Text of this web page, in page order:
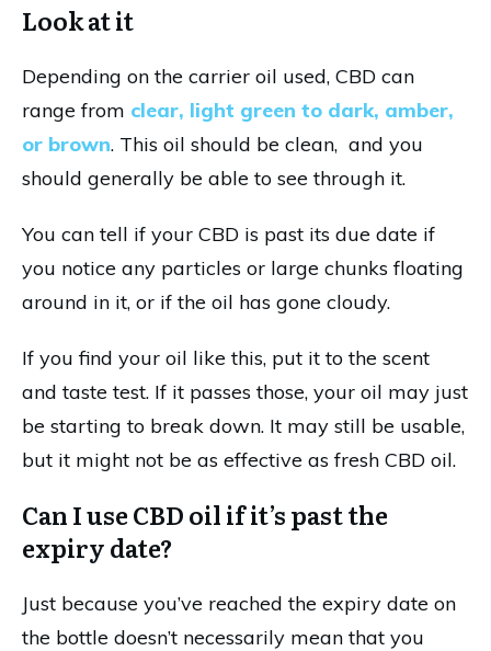
Look at it
Depending on the carrier oil used, CBD can
range from clear, light green to dark, amber,
or brown. This oil should be clean, and you
should generally be able to see through it.
You can tell if your CBD is past its due date if
you notice any particles or large chunks floating
around in it, or if the oil has gone cloudy.
If you find your oil like this, put it to the scent
and taste test. If it passes those, your oil may just
be starting to break down. It may still be usable,
but it might not be as effective as fresh CBD oil.
Can I use CBD oil if it’s past the
expiry date?
Just because you’ve reached the expiry date on
the bottle doesn’t necessarily mean that you